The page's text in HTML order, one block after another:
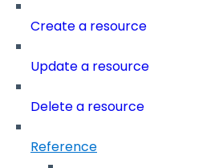
Create a resource
Update a resource
Delete a resource
Reference